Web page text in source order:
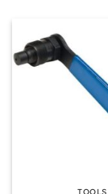
TOOLS